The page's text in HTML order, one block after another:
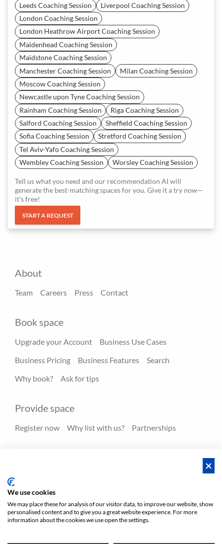
Leeds Coaching Session
Liverpool Coaching Session
London Coaching Session
London Heathrow Airport Coaching Session
Maidenhead Coaching Session
Maidstone Coaching Session
Manchester Coaching Session
Milan Coaching Session
Moscow Coaching Session
Newcastle upon Tyne Coaching Session
Rainham Coaching Session
Riga Coaching Session
Salford Coaching Session
Sheffield Coaching Session
Sofia Coaching Session
Stretford Coaching Session
Tel Aviv-Yafo Coaching Session
Wembley Coaching Session
Worsley Coaching Session
Tell us what you need and our recommendation AI will
generate the best-matching spaces for you. Give it a try now—
it's free!
START A REQUEST
About
Team Careers Press Contact
Book space
Upgrade your Account
Business Use Cases
Business Pricing
Business Features
Search
Why book?
Ask for tips
Provide space
Register now Why list with us? Partnerships
Policies Privacy Terms/Impressum Sitemap
EN
We use cookies
We may place these for analysis of our visitor data, to improve our website, show
personalised content and to give you a great website experience. For more
information about the cookies we use open the settings.